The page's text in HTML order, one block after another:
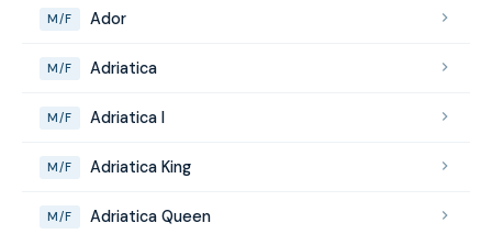
M/F Ador
M/F Adriatica
M/F Adriatica I
M/F Adriatica King
M/F Adriatica Queen